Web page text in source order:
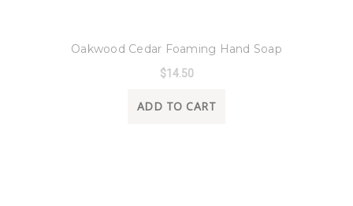
Oakwood Cedar Foaming Hand Soap
$14.50
ADD TO CART